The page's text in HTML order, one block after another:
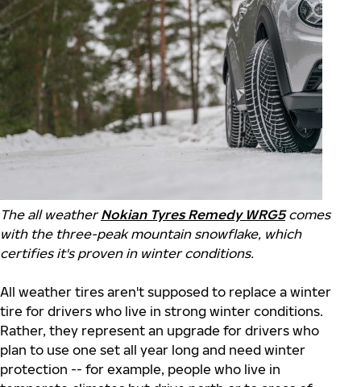
The all weatherNokian Tyres Remedy WRG5comes
with the three-peak mountain snowflake, which
certifies it's proven in winter conditions.
All weather tires aren't supposed to replace a winter
tire for drivers who live in strong winter conditions.
Rather, they represent an upgrade for drivers who
plan to use one set all year long and need winter
protection -- for example, people who live in